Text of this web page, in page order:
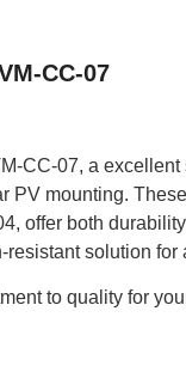
CC-07
CC-07, a
PV mounting.
offer both
solution for
to quality for